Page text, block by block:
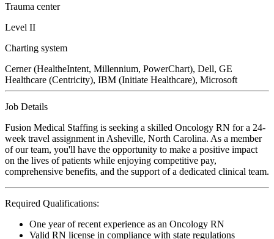
Trauma center
Level II
Charting system
Cerner (HealtheIntent, Millennium, PowerChart), Dell, GE
Healthcare (Centricity), IBM (Initiate Healthcare), Microsoft
Job Details
Fusion Medical Staffing is seeking a skilled Oncology RN for a 24-
week travel assignment in Asheville, North Carolina. As a member
of our team, you'll have the opportunity to make a positive impact
on the lives of patients while enjoying competitive pay,
comprehensive benefits, and the support of a dedicated clinical team.
Required Qualifications:
One year of recent experience as an Oncology RN
Valid RN license in compliance with state regulations